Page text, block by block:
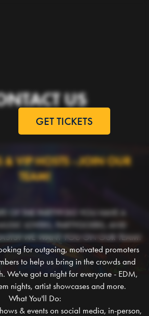
GET TICKETS
US
& VIP HOSTS - JOIN OUR
TEAM!
OF THE PARTY? DO YOU HAVE A
LOVERS, PARTYGOERS, AND
WE WANT YOU ON OUR TEAM!
for outgoing, motivated promoters
to help us bring in the crowds and
We've got a night for everyone - EDM,
nights, artist showcases and more.
What You'll Do:
& events on social media, in-person,